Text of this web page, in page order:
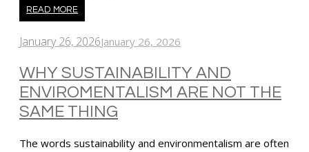
READ MORE
January 26, 2026January 26, 2026
WHY SUSTAINABILITY AND
ENVIROMENTALISM ARE NOT THE
SAME THING
The words sustainability and environmentalism are often